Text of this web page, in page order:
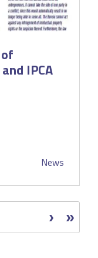
IPCA
News